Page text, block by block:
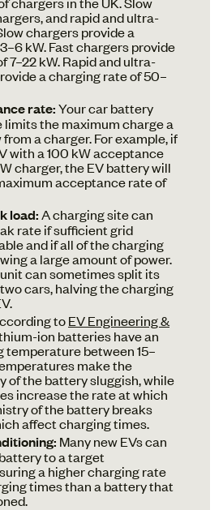
and rapid and ultra-
chargers provide a
kW. Fast chargers provide
7–22 kW. Rapid and ultra-
a charging rate of 50–
rate:Your car battery
the maximum charge a
a charger. For example, if
with a 100 kW acceptance
charger, the EV battery will
acceptance rate of
load:A charging site can
rate if sufficient grid
and if all of the charging
a large amount of power.
can sometimes split its
cars, halving the charging
toEV Engineering &
ion batteries have an
between 15–
make the
of the battery sluggish, while
increase the rate at which
of the battery breaks
affect charging times.
Many new EVs can
to a target
a higher charging rate
times than a battery that